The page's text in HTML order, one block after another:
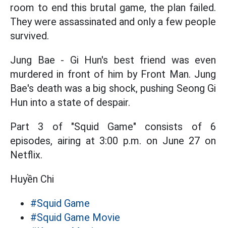
room to end this brutal game, the plan failed.
They were assassinated and only a few people
survived.
Jung Bae - Gi Hun's best friend was even
murdered in front of him by Front Man. Jung
Bae's death was a big shock, pushing Seong Gi
Hun into a state of despair.
Part 3 of "Squid Game" consists of 6
episodes, airing at 3:00 p.m. on June 27 on
Netflix.
Huyền Chi
#Squid Game
#Squid Game Movie